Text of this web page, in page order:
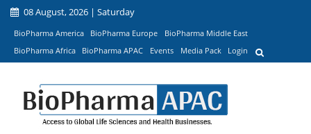
08 August, 2026 | Saturday
BioPharma America BioPharma Europe
BioPharma Middle East
BioPharma Africa
BioPharma APAC Events Media Pack Login